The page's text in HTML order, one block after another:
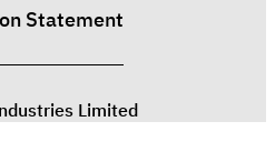
Statement
Limited